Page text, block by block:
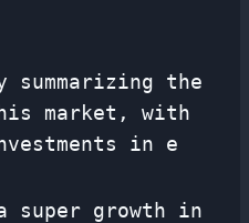
summarizing the
market, with
in e
super growth in